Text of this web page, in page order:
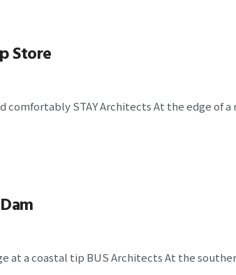
Store
comfortably STAY Architects At the edge of
at a coastal tip BUS Architects At the